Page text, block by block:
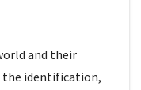
and their
the identification,